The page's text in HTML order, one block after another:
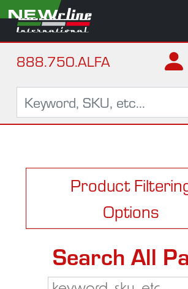
888.750.ALFA
Product
Options
Search All
NEW